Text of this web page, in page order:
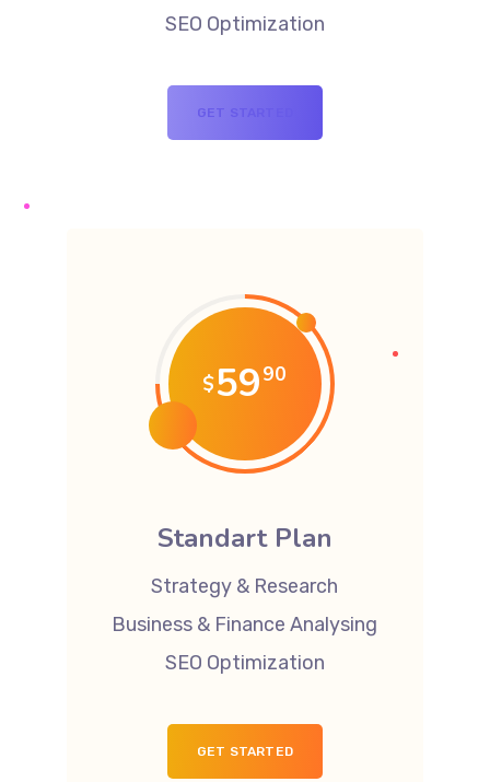
SEO Optimization
GET STARTED
$5990
Standart Plan
Strategy & Research
Business & Finance Analysing
SEO Optimization
GET STARTED